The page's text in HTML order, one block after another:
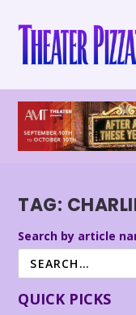
TAG:
Search by article
QUICK PICKS